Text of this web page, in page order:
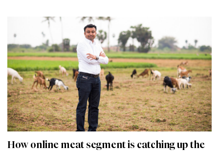
How online meat segment is catching up the